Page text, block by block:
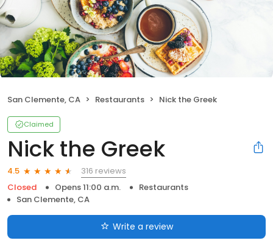
San Clemente, CA Restaurants Nick the Greek
Claimed
Nick the Greek
4.5
316 reviews
Closed
Opens 11:00 a.m.
Restaurants
San Clemente, CA
Write a review